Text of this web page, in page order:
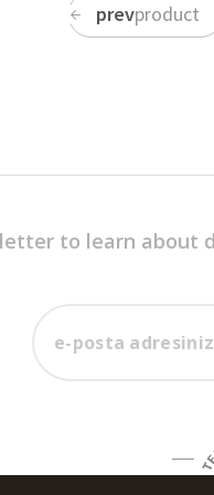
prevproduct
to learn about